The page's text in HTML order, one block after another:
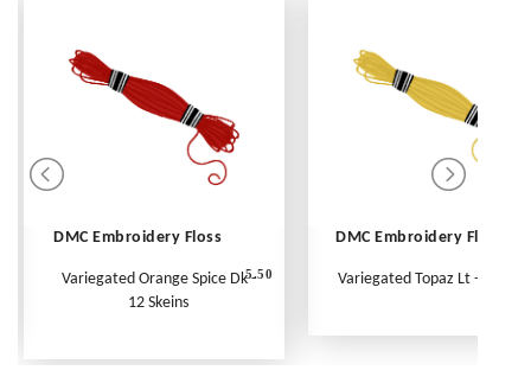
DMC Embroidery Floss
Variegated Orange Spice Dk -
12 Skeins
5.50
DMC Embroidery Floss
Variegated Topaz Lt - Per